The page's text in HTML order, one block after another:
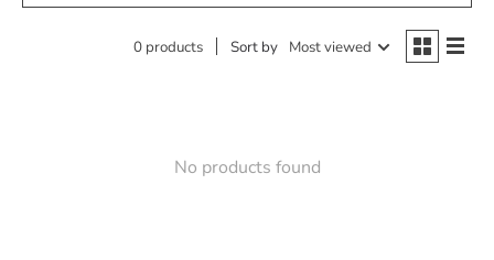
0 products Sort by Most viewed
No products found